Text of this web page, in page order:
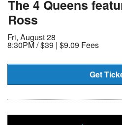
Contact Us
Help
The 4 Queens
Ross
Fri, August 28
8:30PM /$39 | $9.09 Fees
Get